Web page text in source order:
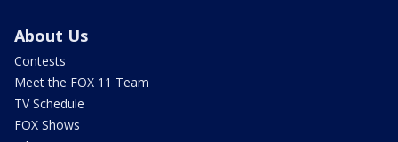
About Us
Contests
Meet the FOX 11 Team
TV Schedule
FOX Shows